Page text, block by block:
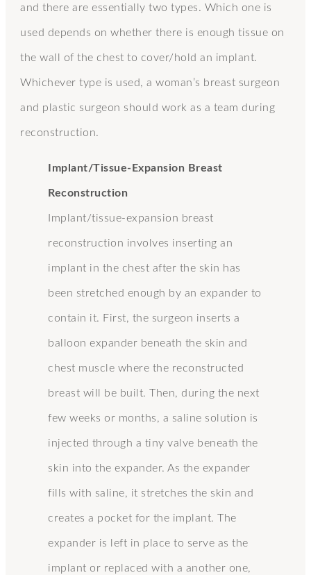
and there are essentially two types. Which one is
used depends on whether there is enough tissue on
the wall of the chest to cover/hold an implant.
Whichever type is used, a woman’s breast surgeon
and plastic surgeon should work as a team during
reconstruction.
Implant/Tissue-Expansion Breast
Reconstruction
Implant/tissue-expansion breast
reconstruction involves inserting an
implant in the chest after the skin has
been stretched enough by an expander to
contain it. First, the surgeon inserts a
balloon expander beneath the skin and
chest muscle where the reconstructed
breast will be built. Then, during the next
few weeks or months, a saline solution is
injected through a tiny valve beneath the
skin into the expander. As the expander
fills with saline, it stretches the skin and
creates a pocket for the implant. The
expander is left in place to serve as the
implant or replaced with a another one,